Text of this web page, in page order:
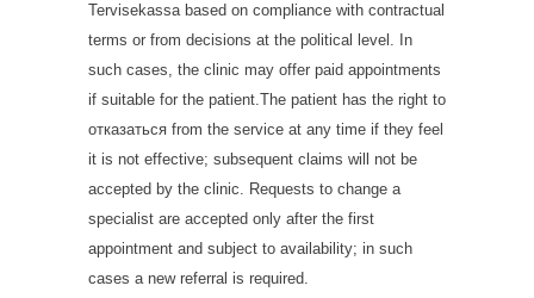
Tervisekassa based on compliance with contractual
terms or from decisions at the political level. In
such cases, the clinic may offer paid appointments
if suitable for the patient.The patient has the right to
отказаться from the service at any time if they feel
it is not effective; subsequent claims will not be
accepted by the clinic. Requests to change a
specialist are accepted only after the first
appointment and subject to availability; in such
cases a new referral is required.